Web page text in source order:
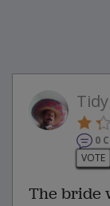
0
VOTE
The bride